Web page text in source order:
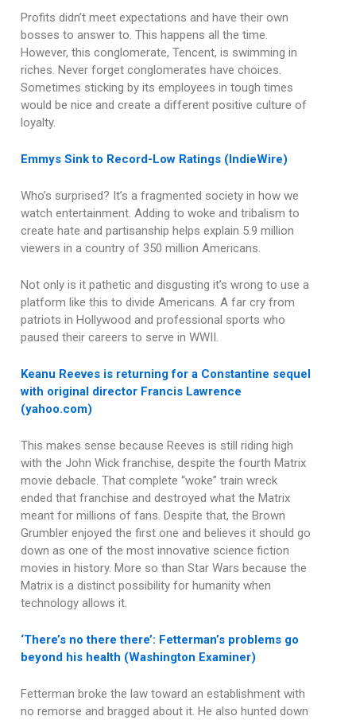
Profits didn’t meet expectations and have their own
bosses to answer to. This happens all the time.
However, this conglomerate, Tencent, is swimming in
riches. Never forget conglomerates have choices.
Sometimes sticking by its employees in tough times
would be nice and create a different positive culture of
loyalty.
Emmys Sink to Record-Low Ratings (IndieWire)
Who’s surprised? It’s a fragmented society in how we
watch entertainment. Adding to woke and tribalism to
create hate and partisanship helps explain 5.9 million
viewers in a country of 350 million Americans.
Not only is it pathetic and disgusting it’s wrong to use a
platform like this to divide Americans. A far cry from
patriots in Hollywood and professional sports who
paused their careers to serve in WWII.
Keanu Reeves is returning for a Constantine sequel
with original director Francis Lawrence
(yahoo.com)
This makes sense because Reeves is still riding high
with the John Wick franchise, despite the fourth Matrix
movie debacle. That complete “woke” train wreck
ended that franchise and destroyed what the Matrix
meant for millions of fans. Despite that, the Brown
Grumbler enjoyed the first one and believes it should go
down as one of the most innovative science fiction
movies in history. More so than Star Wars because the
Matrix is a distinct possibility for humanity when
technology allows it.
‘There’s no there there’: Fetterman’s problems go
beyond his health (Washington Examiner)
Fetterman broke the law toward an establishment with
no remorse and bragged about it. He also hunted down